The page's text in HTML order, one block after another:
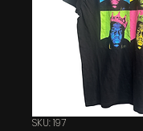
SKU: 197